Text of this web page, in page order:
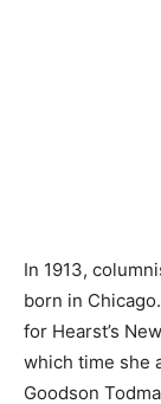
In 1913,
born in
for Hearst’s
which time she
Goodson